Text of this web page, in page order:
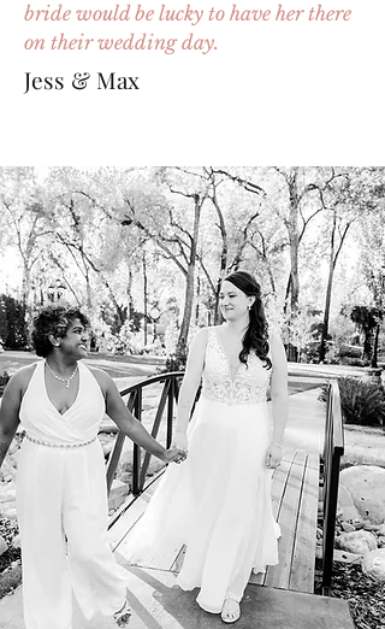
bride would be lucky to have her there
on their wedding day.
Jess & Max